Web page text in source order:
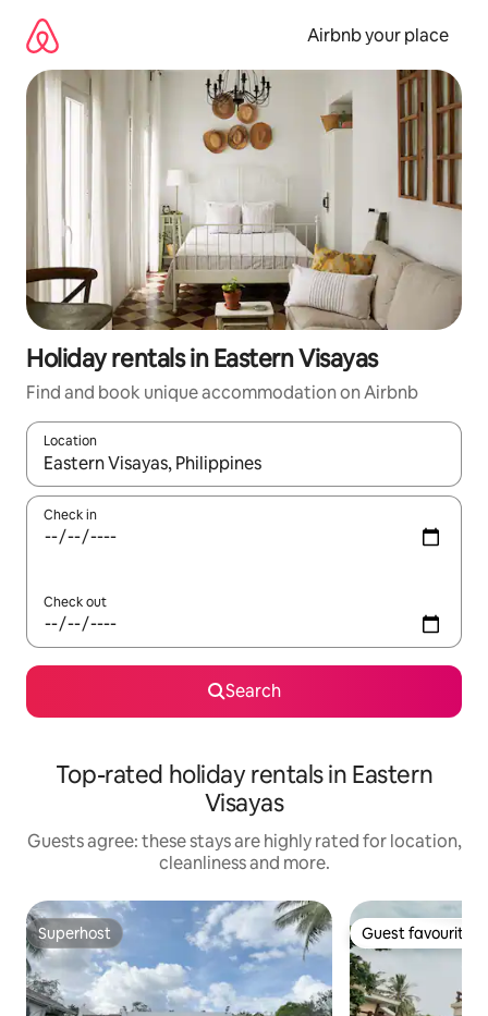
content
Airbnb your place
Holiday rentals in Eastern Visayas
Find and book unique accommodation on Airbnb
Location
When results are available, navigate with the up and down
Check in
Check out
Search
Top-rated holiday rentals in Eastern
Visayas
Guests agree: these stays are highly rated for location,
cleanliness and more.
Superhost
Superhost Guest favourite
Guest favourite